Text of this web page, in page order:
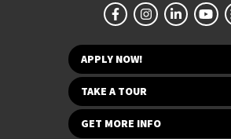
APPLY NOW!
TAKE A TOUR
GET MORE INFO